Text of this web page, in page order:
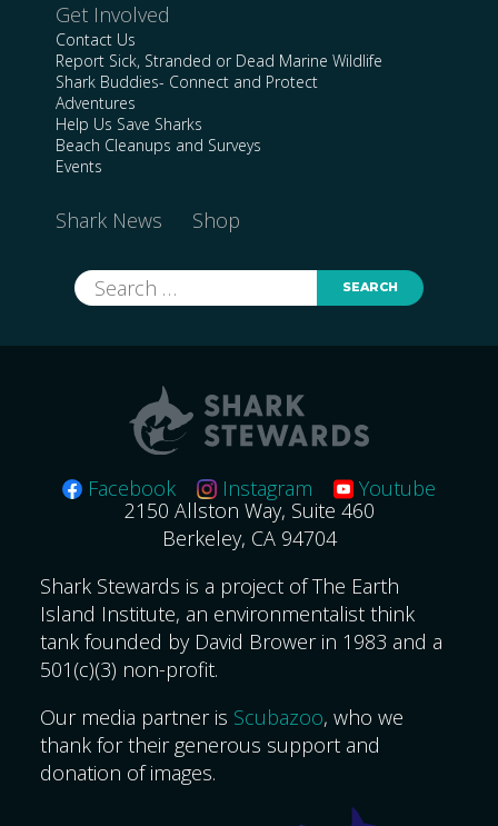
Get Involved
Contact Us
Report Sick, Stranded or Dead Marine Wildlife
Shark Buddies- Connect and Protect
Adventures
Help Us Save Sharks
Beach Cleanups and Surveys
Events
Shark News Shop
Search
for:
Facebook Instagram
Youtube
2150 Allston Way, Suite 460
Berkeley, CA 94704
Shark Stewards is a project of The Earth
Island Institute, an environmentalist think
tank founded by David Brower in 1983 and a
501(c)(3) non-profit.
Our media partner is Scubazoo, who we
thank for their generous support and
donation of images.